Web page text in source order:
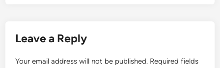
Leave a Reply
Your email address will not be published. Required fields